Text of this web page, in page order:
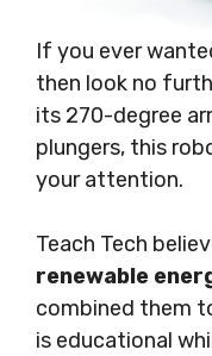
If you ever
then look no
its 270-degree
plungers, this
your attention.
Teach Tech
renewable
combined them
is educational